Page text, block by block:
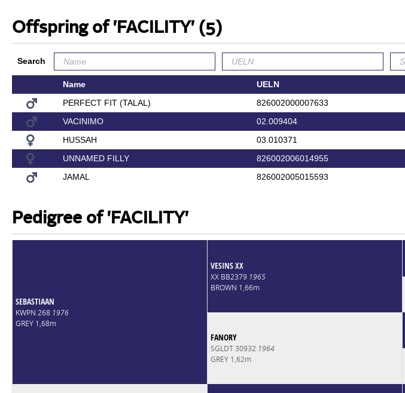
Offspring of 'FACILITY' (5)
Search
Name UELN
PERFECT FIT (TALAL)
826002000007633
VACINIMO
02.009404
HUSSAH
03.010371
UNNAMED FILLY
826002006014955
JAMAL
826002005015593
Pedigree of 'FACILITY'
SEBASTIAAN
KWPN 268 1976
GREY 1,68m
VESINS XX
XX BB2379 1965
BROWN 1,66m
FANORY
SGLDT 30932 1964
GREY 1,62m